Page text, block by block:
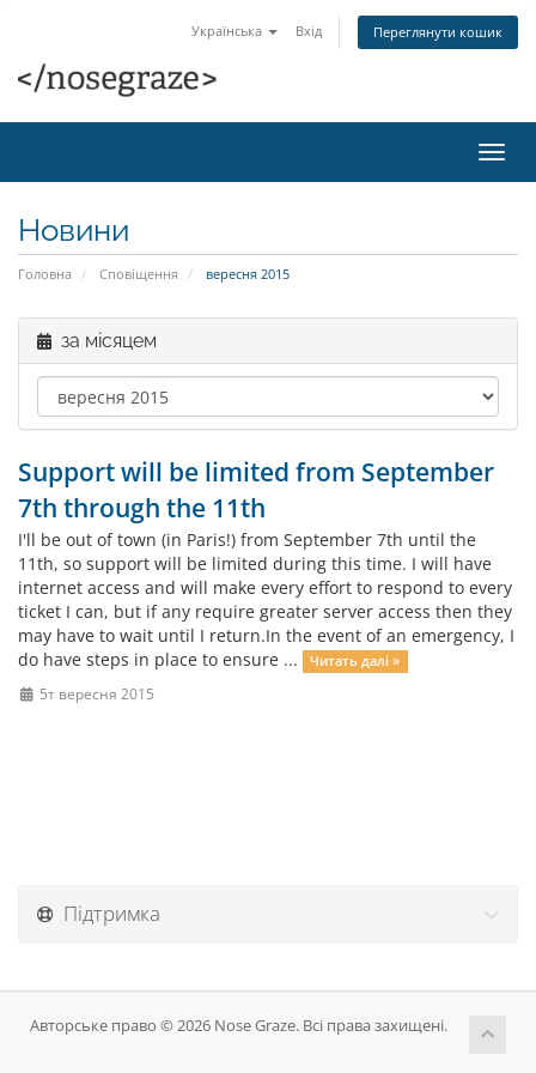
Українська Вхід Переглянути кошик
Новини
Головна Сповіщення вересня 2015
за місяцем
Support will be limited from September
7th through the 11th
I'll be out of town (in Paris!) from September 7th until the
11th, so support will be limited during this time. I will have
internet access and will make every effort to respond to every
ticket I can, but if any require greater server access then they
may have to wait until I return.In the event of an emergency, I
do have steps in place to ensure ...
Читать далі »
5т вересня 2015
Підтримка
Авторське право © 2026 Nose Graze. Всі права захищені.